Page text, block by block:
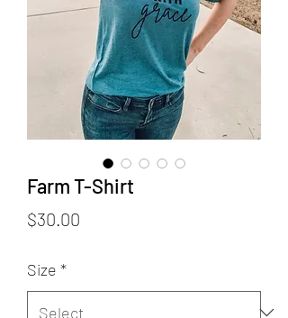
Farm T-Shirt
$30.00
Size *